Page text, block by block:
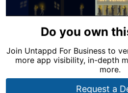
Do you own
Join Untappd For Business to
more app visibility, in-depth
more.
Request a